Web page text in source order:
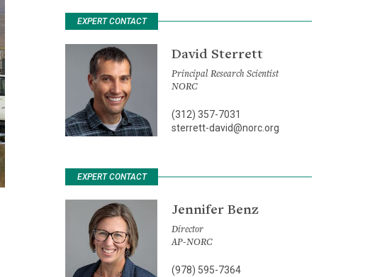
EXPERT CONTACT
David Sterrett
Principal Research Scientist
NORC
(312) 357-7031
sterrett-david@norc.org
EXPERT CONTACT
Jennifer Benz
Director
AP-NORC
(978) 595-7364